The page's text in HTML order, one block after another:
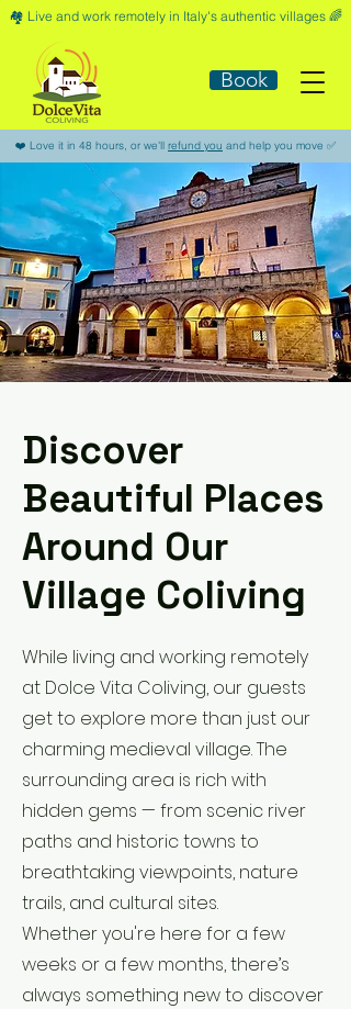
🏘️​ Live and work remotely in Italy's authentic villages 🌈​
Book
​❤️​ Love it in 48 hours, or we'll refund you and help you move ​✅​
Discover
Beautiful Places
Around Our
Village Coliving
While living and working remotely
at Dolce Vita Coliving, our guests
get to explore more than just our
charming medieval village. The
surrounding area is rich with
hidden gems — from scenic river
paths and historic towns to
breathtaking viewpoints, nature
trails, and cultural sites.
Whether you're here for a few
weeks or a few months, there’s
always something new to discover